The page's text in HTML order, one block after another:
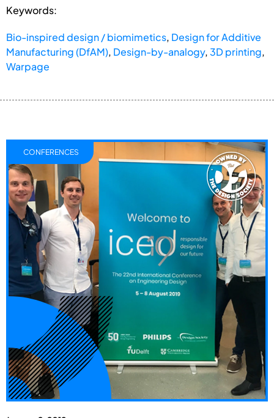
Keywords:
Bio-inspired design / biomimetics, Design for Additive
Manufacturing (DfAM), Design-by-analogy,3D printing,
Warpage
CONFERENCES